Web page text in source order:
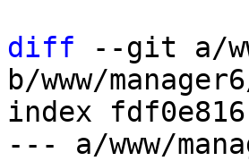
diff --git a/
b/www/
index
--- a/www/